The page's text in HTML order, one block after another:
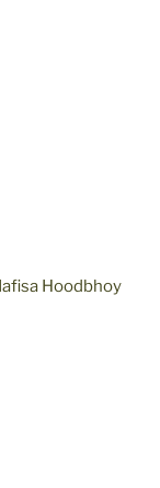
Hoodbhoy